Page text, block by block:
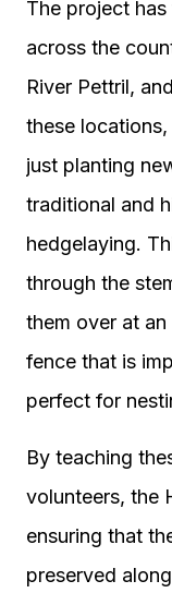
The project
across the
River Pettril,
these
just planting
traditional and
hedgelaying.
through the
them over at
fence that is
perfect for
By teaching
volunteers, the
ensuring that
preserved